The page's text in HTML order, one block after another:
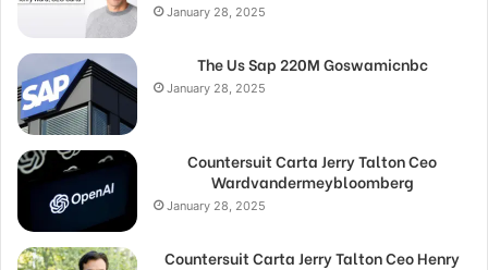
January 28, 2025
The Us Sap 220M Goswamicnbc
January 28, 2025
Countersuit Carta Jerry Talton Ceo
Wardvandermeybloomberg
January 28, 2025
Countersuit Carta Jerry Talton Ceo Henry